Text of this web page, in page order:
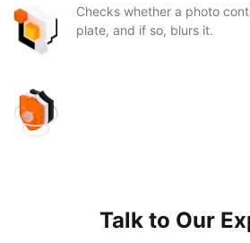
Checks whether a photo
plate, and if so, blurs it.
Talk to Our